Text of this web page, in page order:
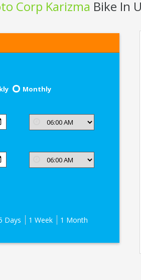
Corp Karizma Bike In
Monthly
Days 1 Week 1 Month